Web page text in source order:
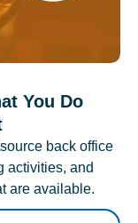
You Do
back office
activities, and
are available.